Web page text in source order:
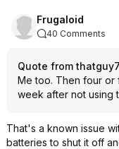
Frugaloid
40 Comments
Quote from
Me too. Then four or
week after not using
That's a known issue
batteries to shut it off